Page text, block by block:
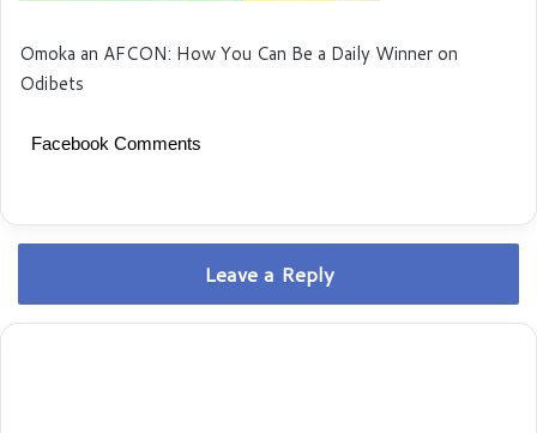
Omoka an AFCON: How You Can Be a Daily Winner on
Odibets
Facebook Comments
Leave a Reply